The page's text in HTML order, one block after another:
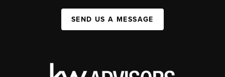
SEND US A MESSAGE